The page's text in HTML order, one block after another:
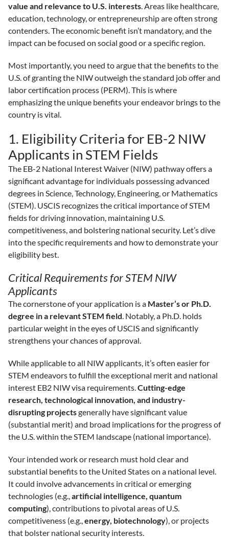
value and relevance to U.S. interests. Areas like healthcare,
education, technology, or entrepreneurship are often strong
contenders. The economic benefit isn’t mandatory, and the
impact can be focused on social good or a specific region.
Most importantly, you need to argue that the benefits to the
U.S. of granting the NIW outweigh the standard job offer and
labor certification process (PERM). This is where
emphasizing the unique benefits your endeavor brings to the
country is vital.
1. Eligibility Criteria for EB-2 NIW
Applicants in STEM Fields
The EB-2 National Interest Waiver (NIW) pathway offers a
significant advantage for individuals possessing advanced
degrees in Science, Technology, Engineering, or Mathematics
(STEM). USCIS recognizes the critical importance of STEM
fields for driving innovation, maintaining U.S.
competitiveness, and bolstering national security. Let’s dive
into the specific requirements and how to demonstrate your
eligibility best.
Critical Requirements for STEM NIW
Applicants
The cornerstone of your application is a Master’s or Ph.D.
degree in a relevant STEM field. Notably, a Ph.D. holds
particular weight in the eyes of USCIS and significantly
strengthens your chances of approval.
While applicable to all NIW applicants, it’s often easier for
STEM endeavors to fulfill the exceptional merit and national
interest EB2 NIW visa requirements.Cutting-edge
research, technological innovation, and industry-
disrupting projectsgenerally have significant value
(substantial merit) and broad implications for the progress of
the U.S. within the STEM landscape (national importance).
Your intended work or research must hold clear and
substantial benefits to the United States on a national level.
It could involve advancements in critical or emerging
technologies (e.g.,artificial intelligence, quantum
computing), contributions to pivotal areas of U.S.
competitiveness (e.g.,energy, biotechnology), or projects
that bolster national security interests.